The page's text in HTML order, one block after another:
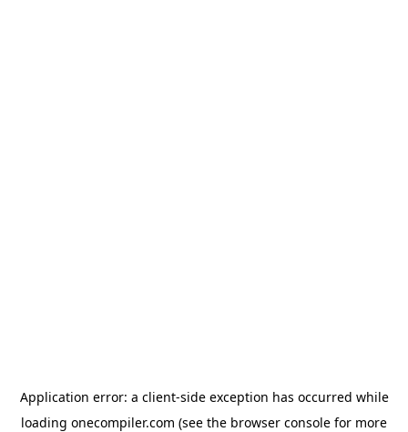
Application error: a client-side exception has occurred while
loading onecompiler.com (see the browser console for more